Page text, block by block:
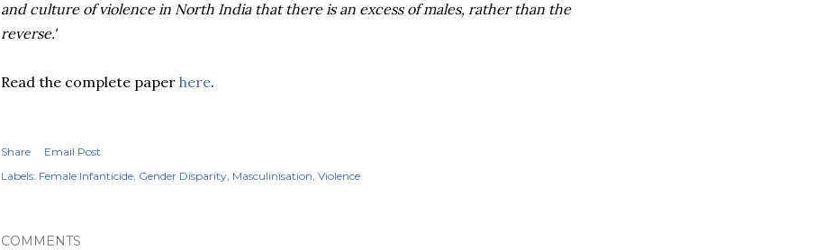
and culture of violence in North India that there is an excess of males, rather than the
reverse.'
Read the complete paper here.
Share
Email Post
Labels: Female Infanticide Gender Disparity Masculinisation Violence
COMMENTS